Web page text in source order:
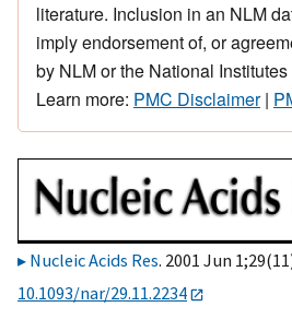
literature. Inclusion in an NLM
imply endorsement of, or
by NLM or the National
Learn more: PMC Disclaimer|
Nucleic Acids Res. 2001 Jun
10.1093/nar/29.11.2234